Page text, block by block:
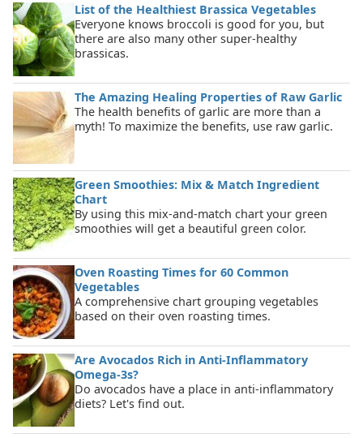
List of the Healthiest Brassica Vegetables
Everyone knows broccoli is good for you, but
there are also many other super-healthy
brassicas.
The Amazing Healing Properties of Raw Garlic
The health benefits of garlic are more than a
myth! To maximize the benefits, use raw garlic.
Green Smoothies: Mix & Match Ingredient
Chart
By using this mix-and-match chart your green
smoothies will get a beautiful green color.
Oven Roasting Times for 60 Common
Vegetables
A comprehensive chart grouping vegetables
based on their oven roasting times.
Are Avocados Rich in Anti-Inflammatory
Omega-3s?
Do avocados have a place in anti-inflammatory
diets? Let's find out.